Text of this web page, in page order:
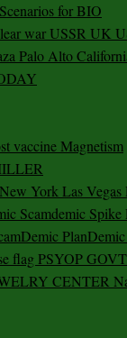
for BIO
war USSR UK
Palo Alto
vaccine Magnetism
York Las Vegas
Scamdemic Spike
PlanDemic
flag PSYOP
CENTER